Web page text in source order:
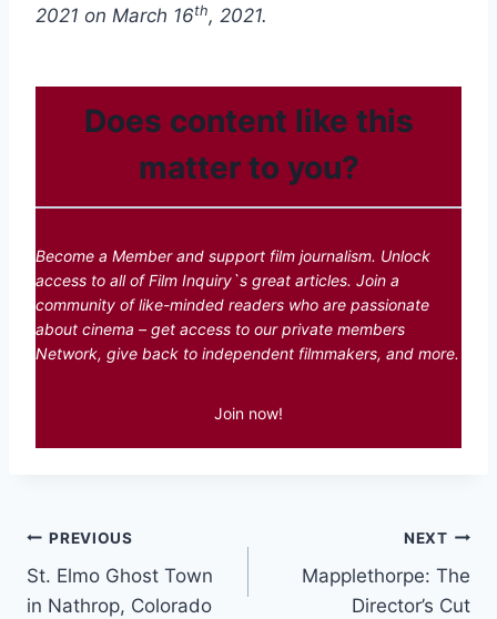
2021 on March 16th, 2021.
Does content like this
matter to you?
Become a Member and support film journalism. Unlock
access to all of Film Inquiry`s great articles. Join a
community of like-minded readers who are passionate
about cinema – get access to our private members
Network, give back to independent filmmakers, and more.
Join now!
Post
navigation
PREVIOUS
St. Elmo Ghost Town
in Nathrop, Colorado
NEXT
Mapplethorpe: The
Director’s Cut